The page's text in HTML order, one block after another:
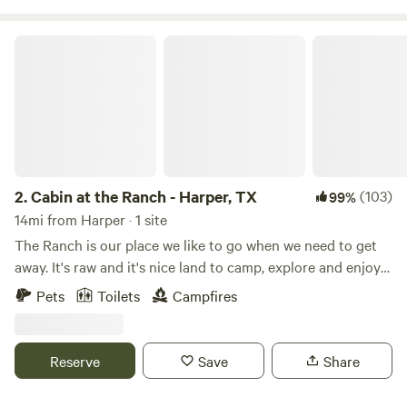
2.Cabin at the Ranch - Harper, TX 99%(103)
14mi from Harper · 1 site
The Ranch is our place we like to go when we need to get
away. It's raw and it's nice land to camp, explore and enjoy
wildlife. We have a Wildlife Exemption on the property and
enjoy managing native song birds. We keep a constant flow
have seen all kinds of birds making this a great place for
birders. The ranch has nice elevation changes with a wet
Pets Toilets Campfires
Reserve Save Share